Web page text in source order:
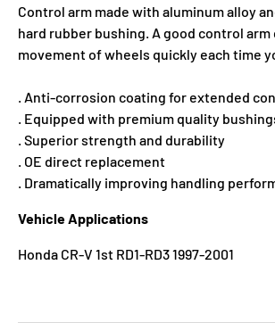
Control arm made with aluminum alloy
hard rubber bushing. A good control
movement of wheels quickly each time
. Anti-corrosion coating for extended
. Equipped with premium quality
. Superior strength and durability
. OE direct replacement
. Dramatically improving handling
Vehicle Applications
Honda CR-V 1st RD1-RD3 1997-2001